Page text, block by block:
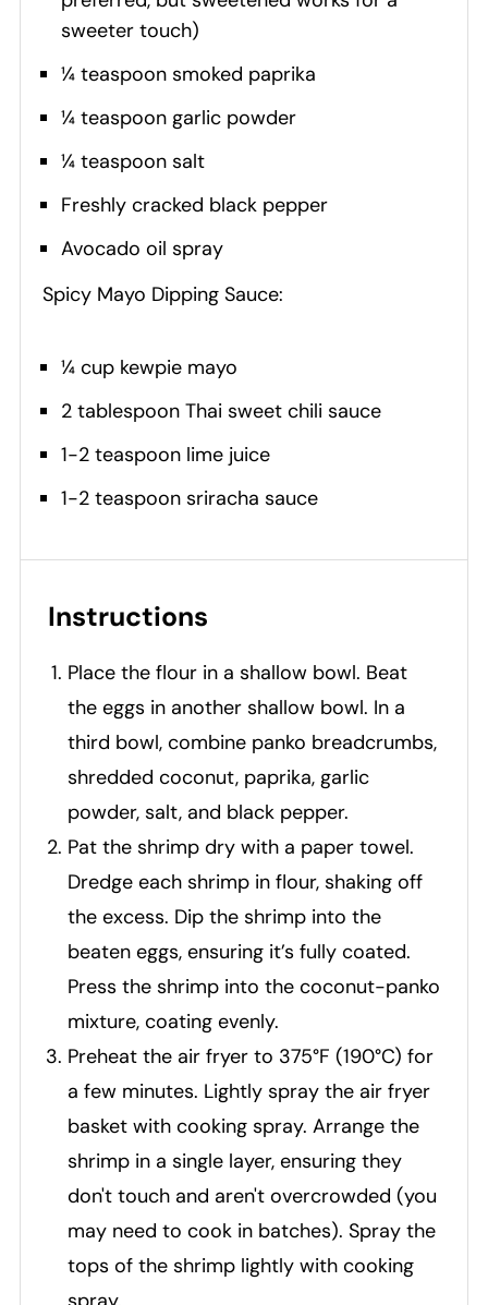
sweeter touch)
¼ teaspoon smoked paprika
¼ teaspoon garlic powder
¼ teaspoon salt
Freshly cracked black pepper
Avocado oil spray
Spicy Mayo Dipping Sauce:
¼ cup kewpie mayo
2 tablespoon Thai sweet chili sauce
1-2 teaspoon lime juice
1-2 teaspoon sriracha sauce
Instructions
Place the flour in a shallow bowl. Beat
the eggs in another shallow bowl. In a
third bowl, combine panko breadcrumbs,
shredded coconut, paprika, garlic
powder, salt, and black pepper.
Pat the shrimp dry with a paper towel.
Dredge each shrimp in flour, shaking off
the excess. Dip the shrimp into the
beaten eggs, ensuring it’s fully coated.
Press the shrimp into the coconut-panko
mixture, coating evenly.
Preheat the air fryer to 375°F (190°C) for
a few minutes. Lightly spray the air fryer
basket with cooking spray. Arrange the
shrimp in a single layer, ensuring they
don't touch and aren't overcrowded (you
may need to cook in batches). Spray the
tops of the shrimp lightly with cooking